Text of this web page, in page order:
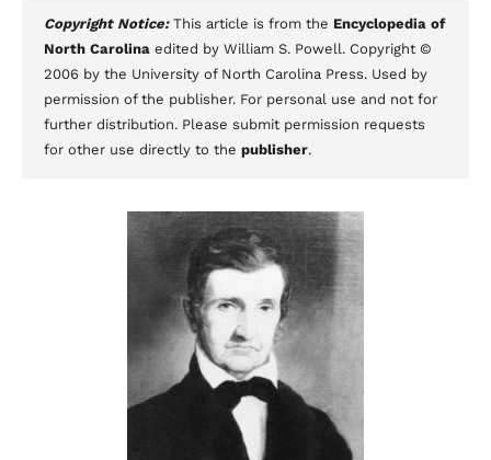
Copyright Notice: This article is from the Encyclopedia of
North Carolina edited by William S. Powell. Copyright ©
2006 by the University of North Carolina Press. Used by
permission of the publisher. For personal use and not for
further distribution. Please submit permission requests
for other use directly to the publisher.